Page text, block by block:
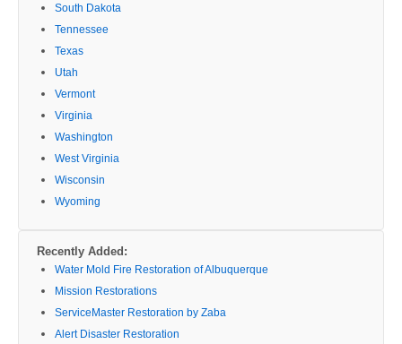
South Dakota
Tennessee
Texas
Utah
Vermont
Virginia
Washington
West Virginia
Wisconsin
Wyoming
Recently Added:
Water Mold Fire Restoration of Albuquerque
Mission Restorations
ServiceMaster Restoration by Zaba
Alert Disaster Restoration